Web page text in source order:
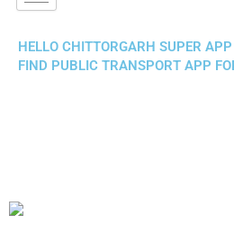
HELLO CHITTORGARH SUPER
FIND PUBLIC TRANSPORT APP